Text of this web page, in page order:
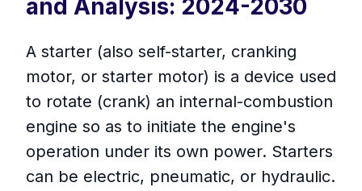
and Analysis: 2024-2030
A starter (also self-starter, cranking
motor, or starter motor) is a device used
to rotate (crank) an internal-combustion
engine so as to initiate the engine's
operation under its own power. Starters
can be electric, pneumatic, or hydraulic.